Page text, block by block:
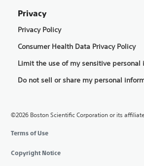
Privacy
Privacy Policy
Consumer Health Data Privacy Policy
Limit the use of my sensitive personal
Do not sell or share my personal
©2026 Boston Scientific Corporation or its
Terms of Use
Copyright Notice